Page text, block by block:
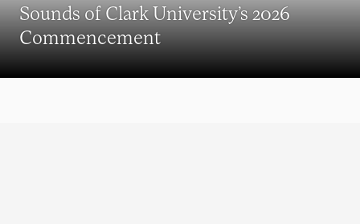
Sounds of Clark University’s 2026
Commencement